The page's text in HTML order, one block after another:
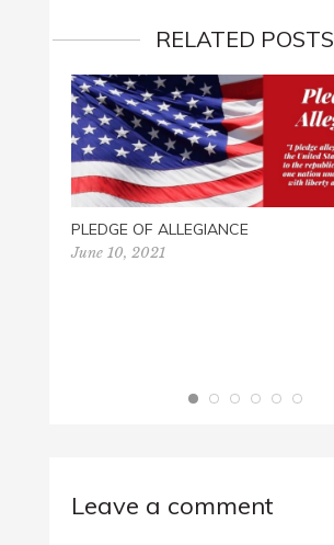
RELATED POSTS
PLEDGE OF ALLEGIANCE
June 10, 2021
Leave a comment